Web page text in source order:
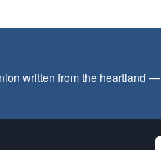
written from the heartland